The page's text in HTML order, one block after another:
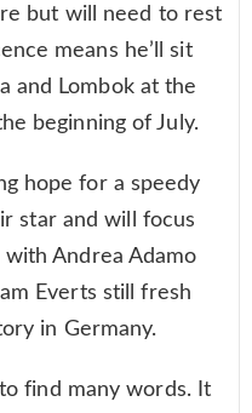
but will need to rest
means he’ll sit
and Lombok at the
beginning of July.
hope for a speedy
star and will focus
Andrea Adamo
Everts still fresh
in Germany.
to find many words. It